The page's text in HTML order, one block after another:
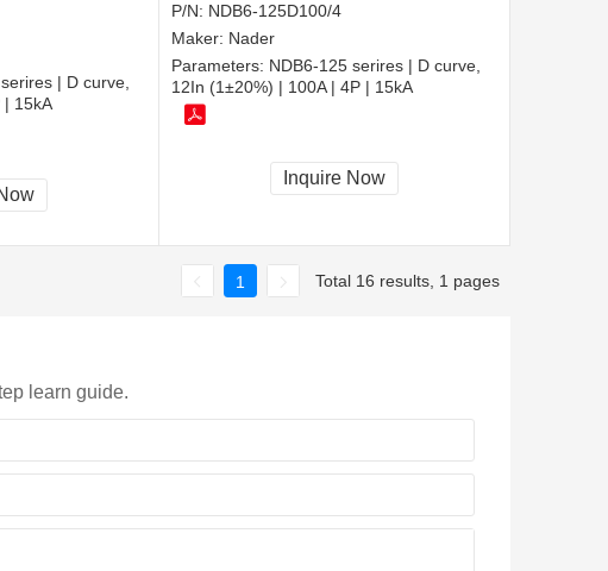
| D curve,
| 15kA
P/N: NDB6-125D100/4
Maker: Nader
Parameters: NDB6-125 serires | D curve,
12In (1±20%) | 100A | 4P | 15kA
Inquire Now
1 Total 16 results, 1 pages
learn guide.